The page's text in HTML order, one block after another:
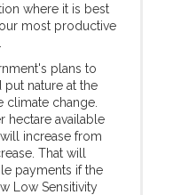
where it is best
most productive
plans to
nature at the
climate change.
hectare available
increase from
That will
payments if the
Low Sensitivity